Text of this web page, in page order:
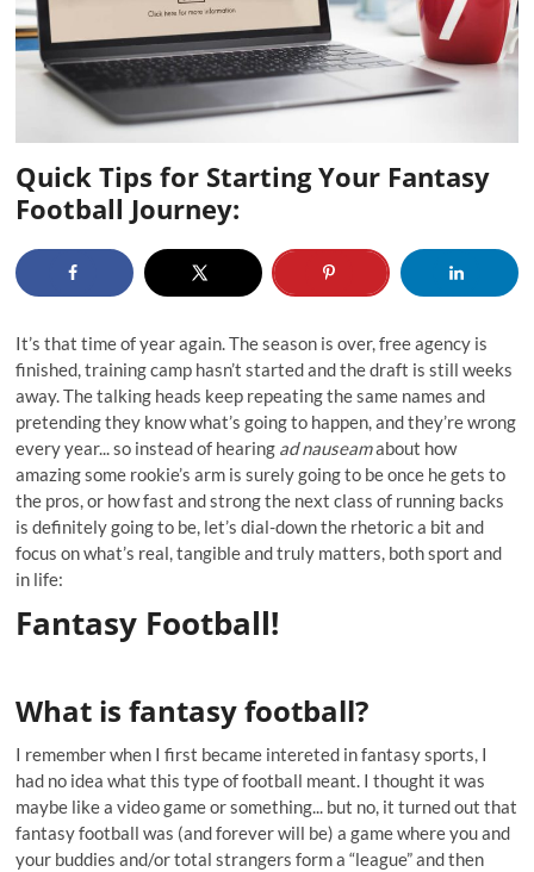
Quick Tips for Starting Your Fantasy
Football Journey:
It’s that time of year again. The season is over, free agency is
finished, training camp hasn’t started and the draft is still weeks
away. The talking heads keep repeating the same names and
pretending they know what’s going to happen, and they’re wrong
every year... so instead of hearing ad nauseamabout how
amazing some rookie’s arm is surely going to be once he gets to
the pros, or how fast and strong the next class of running backs
is definitely going to be, let’s dial-down the rhetoric a bit and
focus on what’s real, tangible and truly matters, both sport and
in life:
Fantasy Football!
What is fantasy football?
I remember when I first became intereted in fantasy sports, I
had no idea what this type of football meant. I thought it was
maybe like a video game or something... but no, it turned out that
fantasy football was (and forever will be) a game where you and
your buddies and/or total strangers form a “league” and then